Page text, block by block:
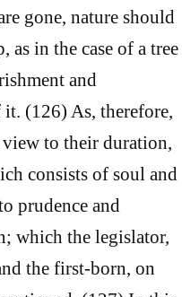
gone, nature should
as in the case of a tree
and
(126) As, therefore,
view to their duration,
consists of soul and
prudence and
which the legislator,
the first-born, on